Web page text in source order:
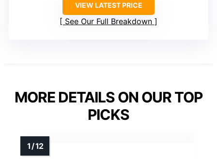
VIEW LATEST PRICE
See Our Full Breakdown
MORE DETAILS ON OUR TOP
PICKS